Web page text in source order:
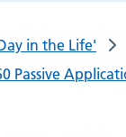
in the Life'
Passive